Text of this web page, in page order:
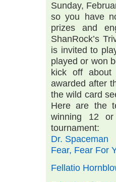
Sunday,
so you have
prizes and
ShanRock’s
is invited to
played or won
kick off about
awarded after
the wild card
Here are the
winning 12
tournament:
Dr. Spaceman
Fear, Fear For
Fellatio